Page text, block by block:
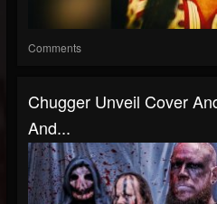
Comments
Chugger Unveil Cover
And...